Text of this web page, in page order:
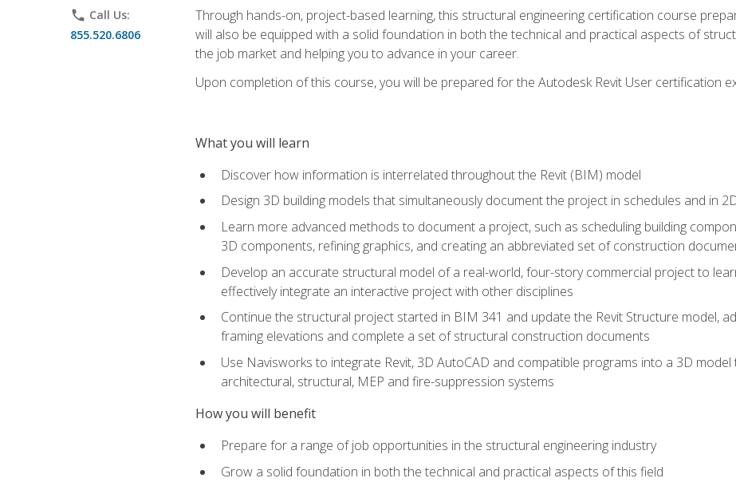
phone Call Us:
855.520.6806
Through hands-on, project-based learning, this structural engineering certification course
will also be equipped with a solid foundation in both the technical and practical aspects of
the job market and helping you to advance in your career.
Upon completion of this course, you will be prepared for the Autodesk Revit User certification
What you will learn
Discover how information is interrelated throughout the Revit (BIM) model
Design 3D building models that simultaneously document the project in schedules and in
Learn more advanced methods to document a project, such as scheduling building
3D components, refining graphics, and creating an abbreviated set of construction
Develop an accurate structural model of a real-world, four-story commercial project to
effectively integrate an interactive project with other disciplines
Continue the structural project started in BIM 341 and update the Revit Structure model,
framing elevations and complete a set of structural construction documents
Use Navisworks to integrate Revit, 3D AutoCAD and compatible programs into a 3D
architectural, structural, MEP and fire-suppression systems
How you will benefit
Prepare for a range of job opportunities in the structural engineering industry
Grow a solid foundation in both the technical and practical aspects of this field